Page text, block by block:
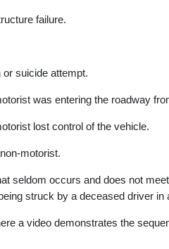
failure.
suicide attempt.
was entering the roadway
lost control of the vehicle.
motorist.
seldom occurs and does not
struck by a deceased driver in
a video demonstrates the